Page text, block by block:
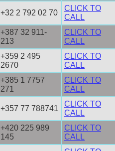
+32 2 792 02 70
CLICK TO
CALL
+387 32 911-
213
CLICK TO
CALL
+359 2 495
2670
CLICK TO
CALL
+385 1 7757
271
CLICK TO
CALL
+357 77 788741
CLICK TO
CALL
+420 225 989
145
CLICK TO
CALL